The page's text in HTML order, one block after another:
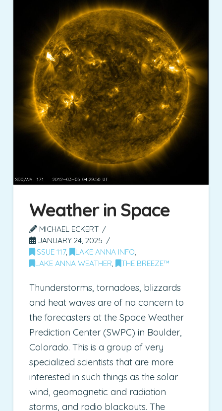
Weather in Space
MICHAEL ECKERT
JANUARY 24, 2025
ISSUE 117, LAKE ANNA INFO
LAKE ANNA WEATHER , THE BREEZE™
Thunderstorms, tornadoes, blizzards
and heat waves are of no concern to
the forecasters at the Space Weather
Prediction Center (SWPC) in Boulder,
Colorado. This is a group of very
specialized scientists that are more
interested in such things as the solar
wind, geomagnetic and radiation
storms, and radio blackouts. The